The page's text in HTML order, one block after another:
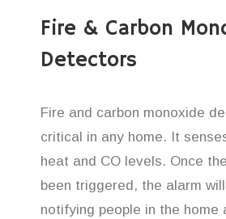
Fire & Carbon
Detectors
Fire and carbon monoxide
critical in any home. It
heat and CO levels. Once
been triggered, the alarm will
notifying people in the home